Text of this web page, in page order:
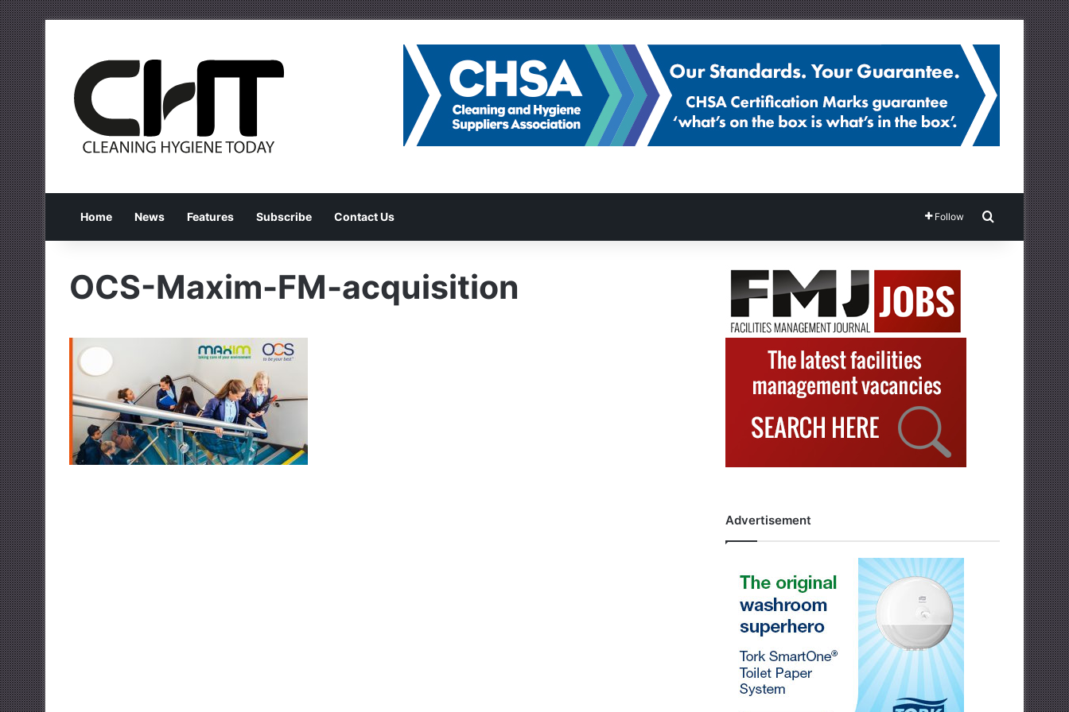
Home News Features Subscribe Contact Us Follow Search for
OCS-Maxim-FM-acquisition
Advertisement